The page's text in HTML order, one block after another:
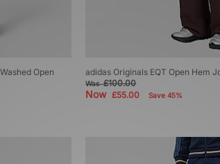
Open
adidas Originals EQT Open Hem
Was£100.00
Now£55.00 Save 45%